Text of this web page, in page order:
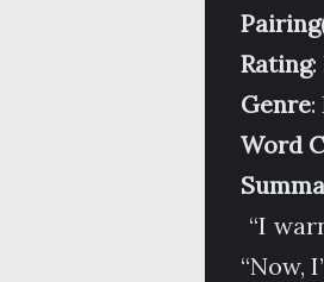
Rating:
Genre:
Word
“I
“Now,